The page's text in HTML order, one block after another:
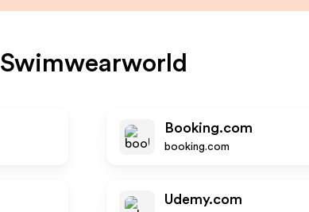
Swimwearworld
Booking.com
booking.com
Udemy.com